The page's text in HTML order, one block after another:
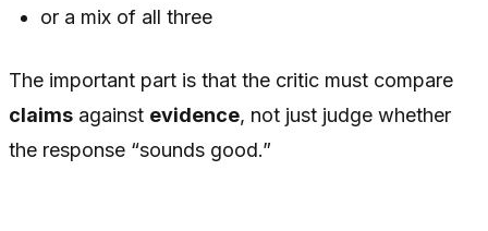
or a mix of all three
The important part is that the critic must compare
claims against evidence, not just judge whether
the response “sounds good.”